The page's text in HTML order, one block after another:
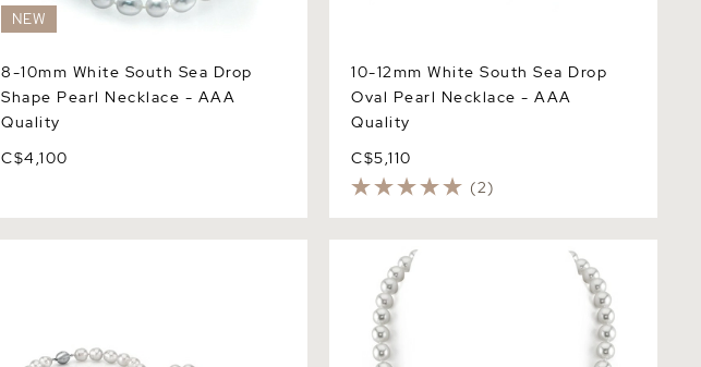
NEW
8-10mm White South Sea Drop
Shape Pearl Necklace - AAA
Quality
C$4,100
10-12mm White South Sea Drop
Oval Pearl Necklace - AAA
Quality
C$5,110
(2)
8-10mm White South Sea Pearl
Necklace - AAA Quality